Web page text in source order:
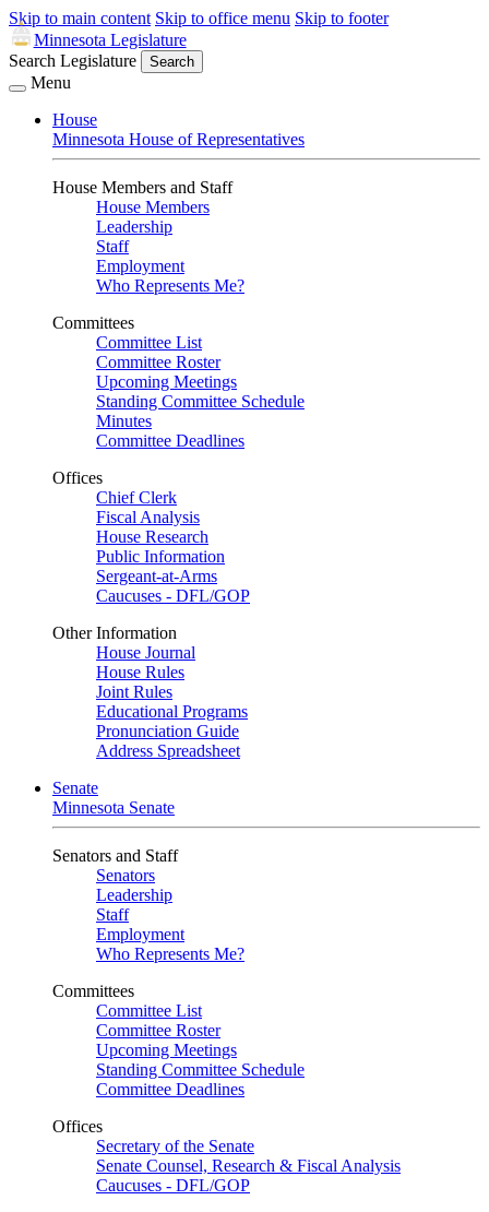
Skip to main content Skip to office menu Skip to footer
Minnesota Legislature
Search Legislature
Search
Menu
House
Minnesota House of Representatives
House Members and Staff
House Members
Leadership
Staff
Employment
Who Represents Me?
Committees
Committee List
Committee Roster
Upcoming Meetings
Standing Committee Schedule
Minutes
Committee Deadlines
Offices
Chief Clerk
Fiscal Analysis
House Research
Public Information
Sergeant-at-Arms
Caucuses - DFL/GOP
Other Information
House Journal
House Rules
Joint Rules
Educational Programs
Pronunciation Guide
Address Spreadsheet
Senate
Minnesota Senate
Senators and Staff
Senators
Leadership
Staff
Employment
Who Represents Me?
Committees
Committee List
Committee Roster
Upcoming Meetings
Standing Committee Schedule
Committee Deadlines
Offices
Secretary of the Senate
Senate Counsel, Research & Fiscal Analysis
Caucuses - DFL/GOP